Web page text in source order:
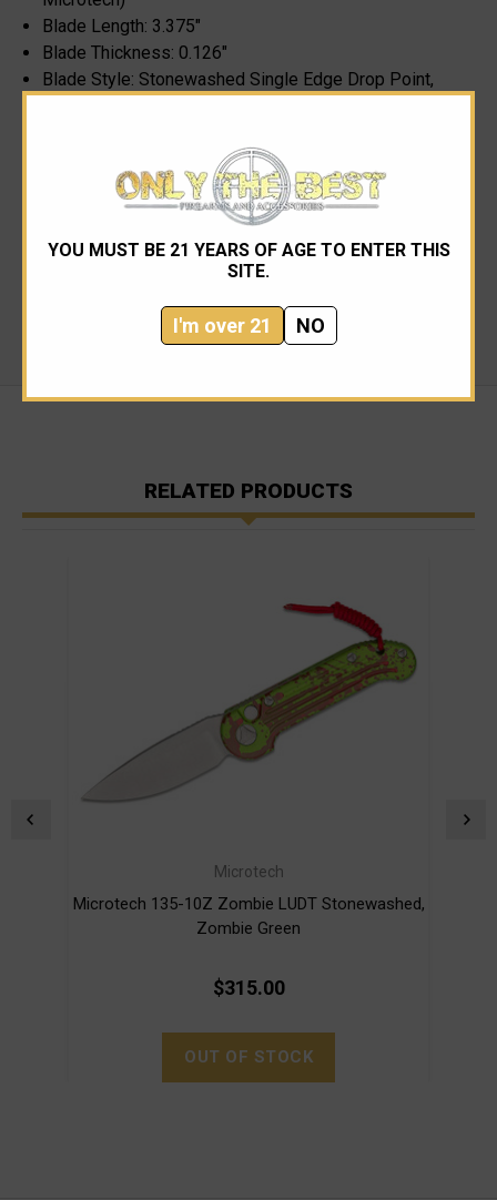
YOU MUST BE 21 YEARS OF AGE TO ENTER THIS
SITE.
I'm over 21 NO
Blade Length: 3.375"
Blade Thickness: 0.126"
Blade Style: Stonewashed Single Edge Drop Point,
Handle Material: OD Green 6061-T6 Aluminum
Length Closed: 4.625"
Length Open: 8.0"
Weight: 3.5 oz.
Pocket Clip Material: 301 Stainless
RELATED PRODUCTS
Microtech
Microtech 135-10Z Zombie LUDT Stonewashed,
Zombie Green
$315.00
OUT OF STOCK